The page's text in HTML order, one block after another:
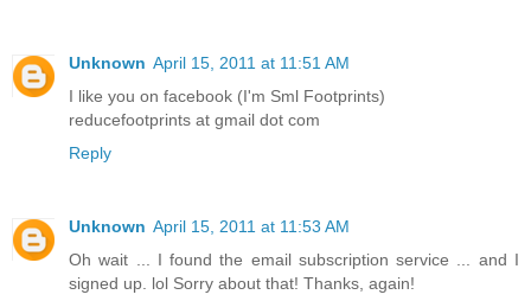
Unknown April 15, 2011 at 11:51 AM
I like you on facebook (I'm Sml Footprints)
reducefootprints at gmail dot com
Reply
Unknown April 15, 2011 at 11:53 AM
Oh wait ... I found the email subscription service ... and I
signed up. lol Sorry about that! Thanks, again!